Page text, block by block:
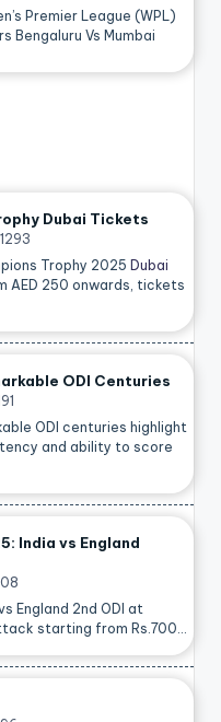
Premier League (WPL)
Bengaluru Vs Mumbai
Dubai Tickets
1293
Trophy 2025 Dubai
AED 250 onwards, tickets
ODI Centuries
ODI centuries highlight
and ability to score
India vs England
England 2nd ODI at
starting from Rs.700…